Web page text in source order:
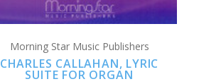
Morning Star Music Publishers
CHARLES CALLAHAN, LYRIC
SUITE FOR ORGAN